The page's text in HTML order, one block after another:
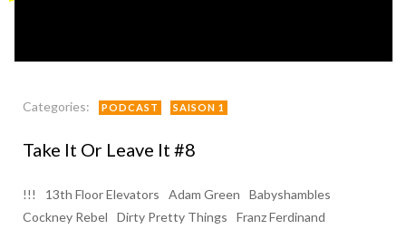
Categories: PODCAST SAISON 1
Take It Or Leave It #8
!!! 13th Floor Elevators Adam Green
Babyshambles
Cockney Rebel
Dirty Pretty Things
Franz Ferdinand